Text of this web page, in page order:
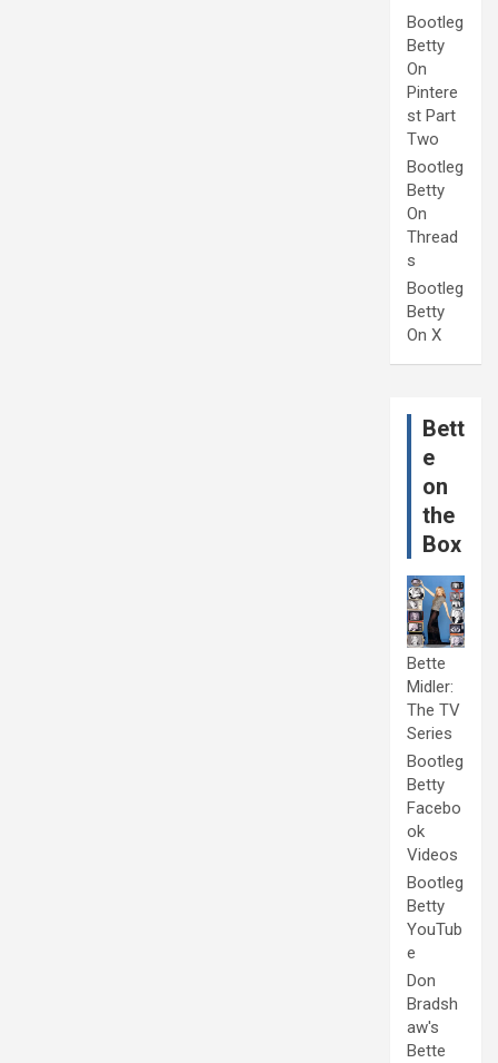
Bootleg
Betty
On
Pintere
st Part
Two
Bootleg
Betty
On
Thread
s
Bootleg
Betty
On X
Bett
e
on
the
Box
Bette
Midler:
The TV
Series
Bootleg
Betty
Facebo
ok
Videos
Bootleg
Betty
YouTub
e
Don
Bradsh
aw's
Bette